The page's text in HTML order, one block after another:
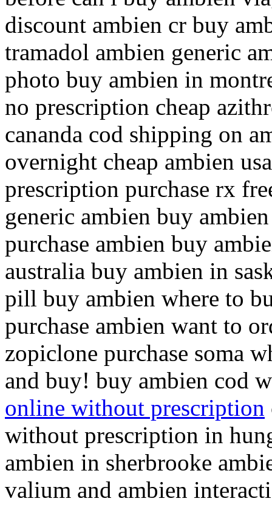
discount ambien cr buy
tramadol ambien generic
photo buy ambien in
no prescription cheap
cananda cod shipping on
overnight cheap ambien
prescription purchase rx
generic ambien buy
purchase ambien buy
australia buy ambien in
pill buy ambien where to
purchase ambien want to
zopiclone purchase soma
and buy! buy ambien cod
online without prescription
without prescription in
ambien in sherbrooke
valium and ambien